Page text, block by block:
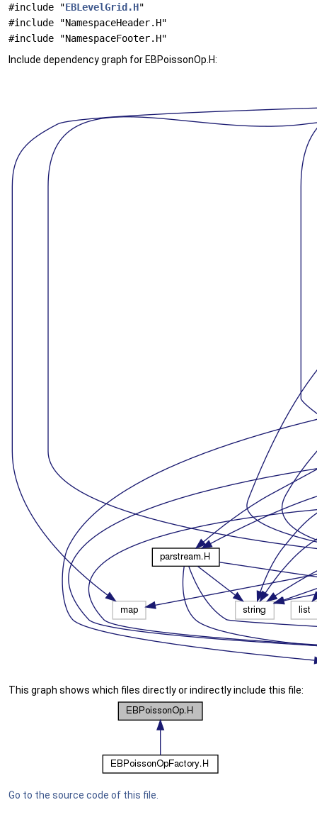
#include "EBLevelGrid.H"
#include "NamespaceHeader.H"
#include "NamespaceFooter.H"
Include dependency graph for EBPoissonOp.H:
This graph shows which files directly or indirectly include this file:
Go to the source code of this file.